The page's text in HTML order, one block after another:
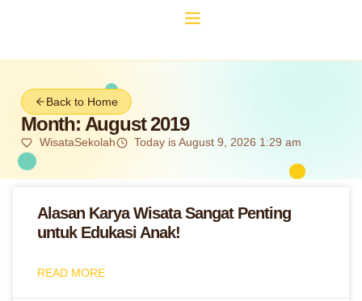
Back to Home
Month: August 2019
WisataSekolah Today is August 9, 2026 1:29 am
Alasan Karya Wisata Sangat Penting
untuk Edukasi Anak!
READ MORE